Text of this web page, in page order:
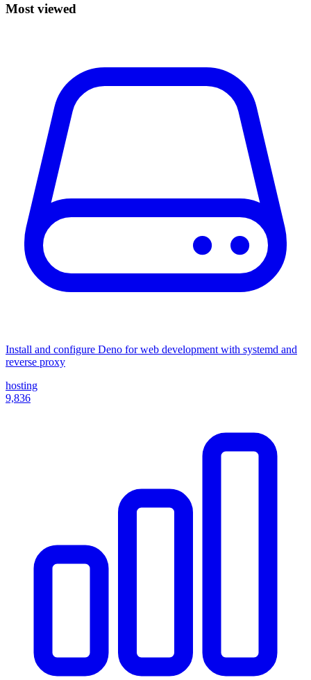
Most viewed
Install and configure Deno for web development with systemd and
reverse proxy
hosting
9,836